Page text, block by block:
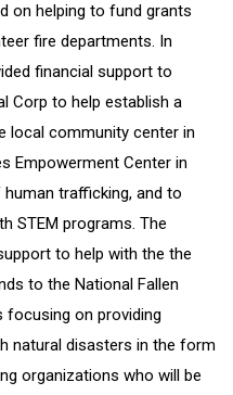
on helping to fund grants
fire departments. In
financial support to
Corp to help establish a
local community center in
Empowerment Center in
trafficking, and to
STEM programs. The
to help with the the
to the National Fallen
focusing on providing
natural disasters in the form
organizations who will be